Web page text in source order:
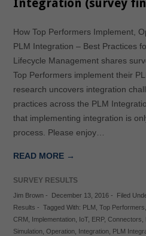
Integration (survey
How Top Performers Implement,
PLM Integration – Best Practices
Lifecycle Management shares
Top Performers implement their
research uncovers integration
practices across the PLM
that implementing integration is
process. Please enjoy…
READ MORE →
SURVEY RESULTS
Jim Brown- December 13, 2016- Filed
Results - Tagged With: PLM Top Performers
CRM
Implementation, IoT, ERP, Connectors
Simulation, Operation, Integration, PLM